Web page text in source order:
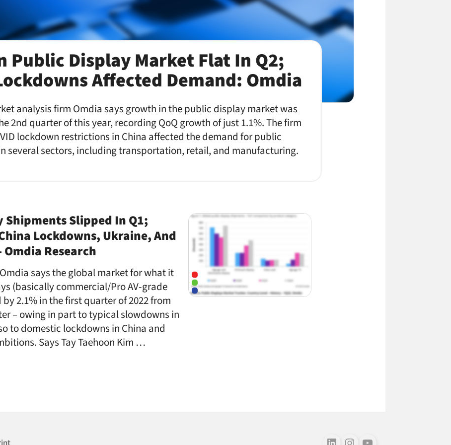
Public Display Market Flat In Q2;
Affected Demand: Omdia
analysis firm Omdia says growth in the public display market was
2nd quarter of this year, recording QoQ growth of just 1.1%. The firm
lockdown restrictions in China affected the demand for public
several sectors, including transportation, retail, and manufacturing.
Shipments Slipped In Q1;
Lockdowns, Ukraine, And
Omdia Research
says the global market for what it
(basically commercial/Pro AV-grade
2.1% in the first quarter of 2022 from
– owing in part to typical slowdowns in
to domestic lockdowns in China and
Says Tay Taehoon Kim …